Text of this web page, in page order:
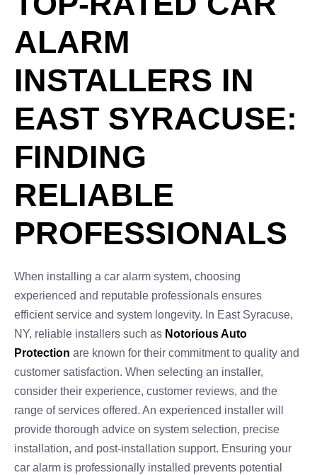
ALARM
INSTALLERS IN
EAST SYRACUSE:
FINDING
RELIABLE
PROFESSIONALS
When installing a car alarm system, choosing
experienced and reputable professionals ensures
efficient service and system longevity. In East Syracuse,
NY, reliable installers such as Notorious Auto
Protection are known for their commitment to quality and
customer satisfaction. When selecting an installer,
consider their experience, customer reviews, and the
range of services offered. An experienced installer will
provide thorough advice on system selection, precise
installation, and post-installation support. Ensuring your
car alarm is professionally installed prevents potential